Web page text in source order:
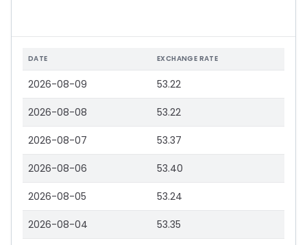
DATE EXCHANGE RATE
2026-08-09 53.22
2026-08-08 53.22
2026-08-07 53.37
2026-08-06 53.40
2026-08-05 53.24
2026-08-04 53.35